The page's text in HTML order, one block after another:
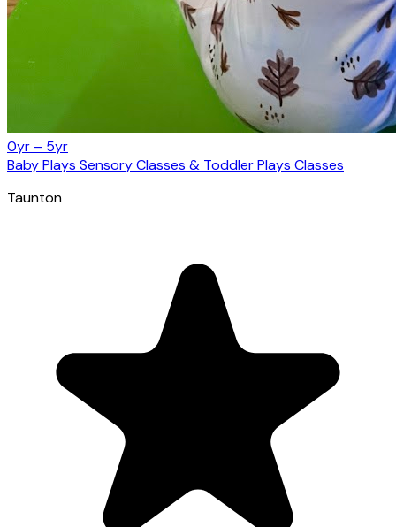
0yr – 5yr
Baby Plays Sensory Classes & Toddler Plays Classes
Taunton